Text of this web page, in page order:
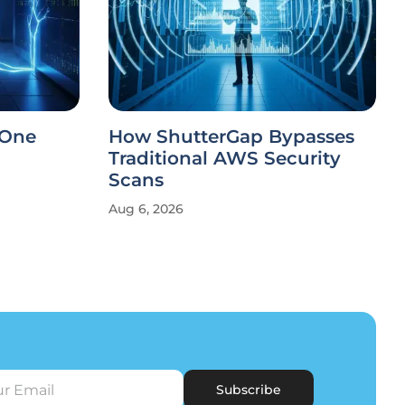
How ShutterGap Bypasses
Traditional AWS Security
Scans
Aug 6, 2026
Subscribe